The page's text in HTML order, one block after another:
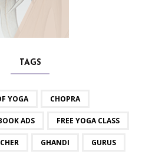
TAGS
YOGA CHOPRA
ADS FREE YOGA CLASS
GHANDI GURUS